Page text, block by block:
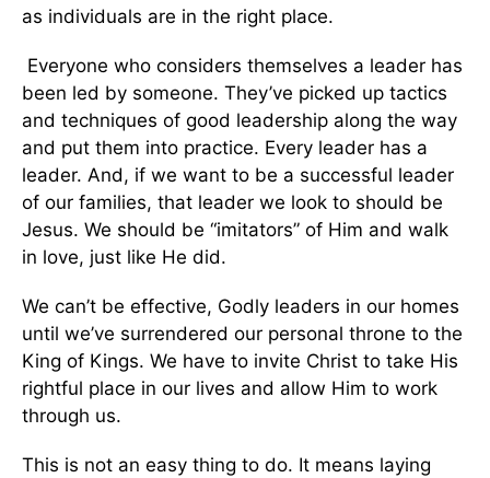
as individuals are in the right place.
Everyone who considers themselves a leader has
been led by someone. They’ve picked up tactics
and techniques of good leadership along the way
and put them into practice. Every leader has a
leader. And, if we want to be a successful leader
of our families, that leader we look to should be
Jesus. We should be “imitators” of Him and walk
in love, just like He did.
We can’t be effective, Godly leaders in our homes
until we’ve surrendered our personal throne to the
King of Kings. We have to invite Christ to take His
rightful place in our lives and allow Him to work
through us.
This is not an easy thing to do. It means laying